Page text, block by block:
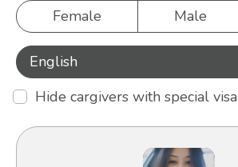
Female Male
English
Hide cargivers with special visa